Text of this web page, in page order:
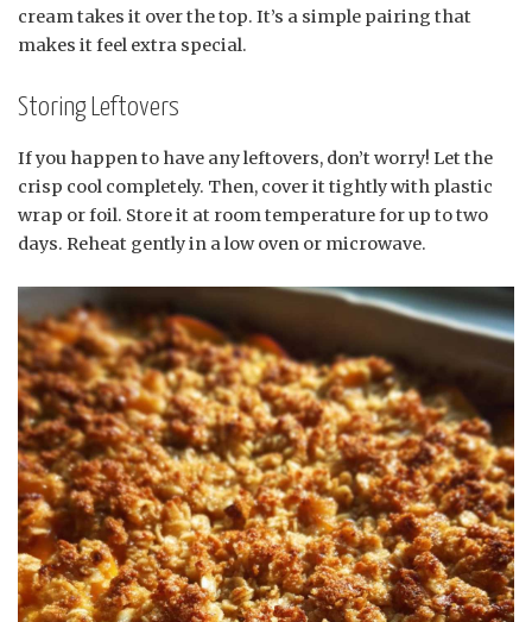
cream takes it over the top. It’s a simple pairing that
makes it feel extra special.
Storing Leftovers
If you happen to have any leftovers, don’t worry! Let the
crisp cool completely. Then, cover it tightly with plastic
wrap or foil. Store it at room temperature for up to two
days. Reheat gently in a low oven or microwave.